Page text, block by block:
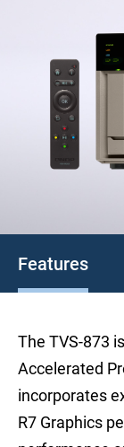
Features
The TVS-873
Accelerated
incorporates
R7 Graphics